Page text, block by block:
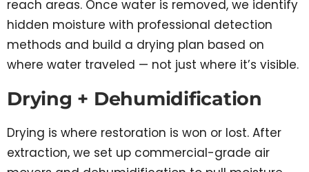
reach areas. Once water is removed, we identify
hidden moisture with professional detection
methods and build a drying plan based on
where water traveled — not just where it’s visible.
Drying + Dehumidification
Drying is where restoration is won or lost. After
extraction, we set up commercial-grade air